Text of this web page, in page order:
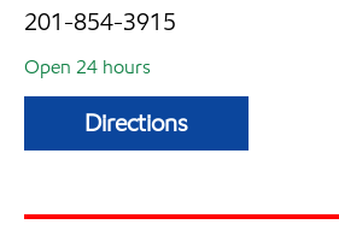
201-854-3915
Open 24 hours
Directions